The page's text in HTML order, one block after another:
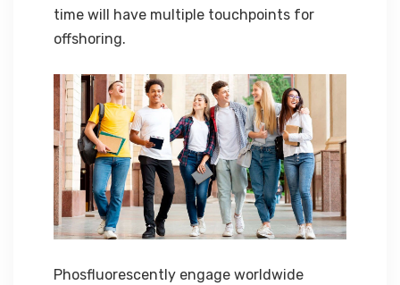
time will have multiple touchpoints for
offshoring.
Phosfluorescently engage worldwide